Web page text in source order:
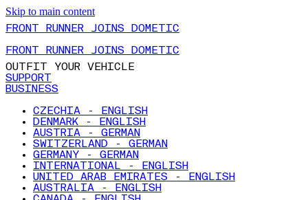
Skip to main content
FRONT RUNNER JOINS DOMETIC
FRONT RUNNER JOINS DOMETIC
OUTFIT YOUR VEHICLE
SUPPORT
BUSINESS
CZECHIA - ENGLISH
DENMARK - ENGLISH
AUSTRIA - GERMAN
SWITZERLAND - GERMAN
GERMANY - GERMAN
INTERNATIONAL - ENGLISH
UNITED ARAB EMIRATES - ENGLISH
AUSTRALIA - ENGLISH